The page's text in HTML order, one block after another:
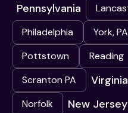
Pennsylvania
Philadelphia
York, PA
Pottstown
Reading
Scranton PA
Virginia
Norfolk
New Jersey